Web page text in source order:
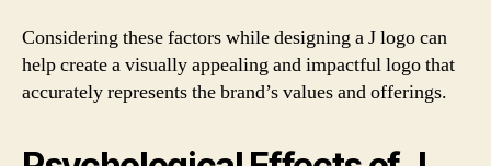
Considering these factors while designing a J logo can
help create a visually appealing and impactful logo that
accurately represents the brand’s values and offerings.